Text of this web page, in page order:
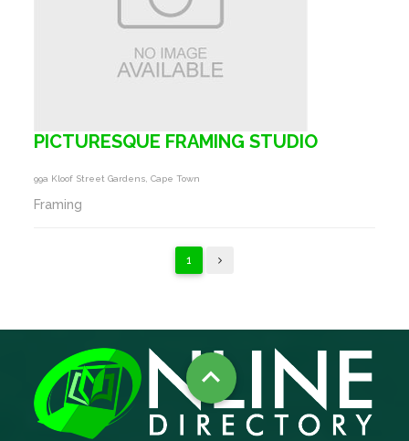
PICTURESQUE FRAMING STUDIO
99a Kloof Street Gardens, Cape Town
Framing
1
